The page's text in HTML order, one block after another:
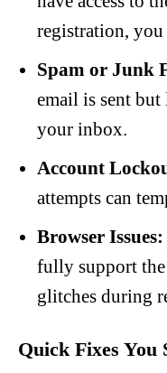
registration, you
Spam or Junk
email is sent but
your inbox.
Account
attempts can
Browser Issues:
fully support the
glitches during
Quick Fixes